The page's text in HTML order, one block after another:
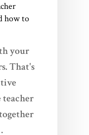
how to
your
That's